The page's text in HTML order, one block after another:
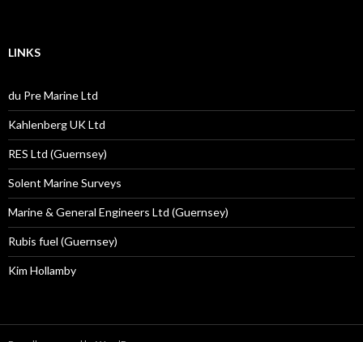
LINKS
du Pre Marine Ltd
Kahlenberg UK Ltd
RES Ltd (Guernsey)
Solent Marine Surveys
Marine & General Engineers Ltd (Guernsey)
Rubis fuel (Guernsey)
Kim Hollamby